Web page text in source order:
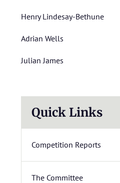
Quick Links
Competition Reports
The Committee
Henry Lindesay-Bethune
Adrian Wells
Julian James